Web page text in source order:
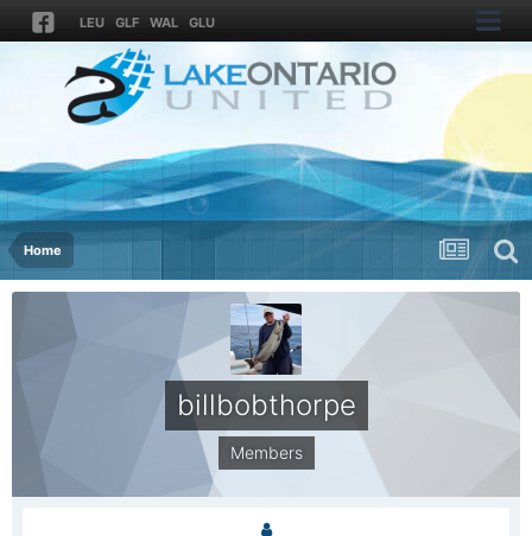
LEU GLF WAL GLU
Home
billbobthorpe
Members